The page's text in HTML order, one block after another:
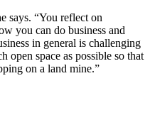
says. “You reflect on
you can do business and
in general is challenging
open space as possible so that
on a land mine.”